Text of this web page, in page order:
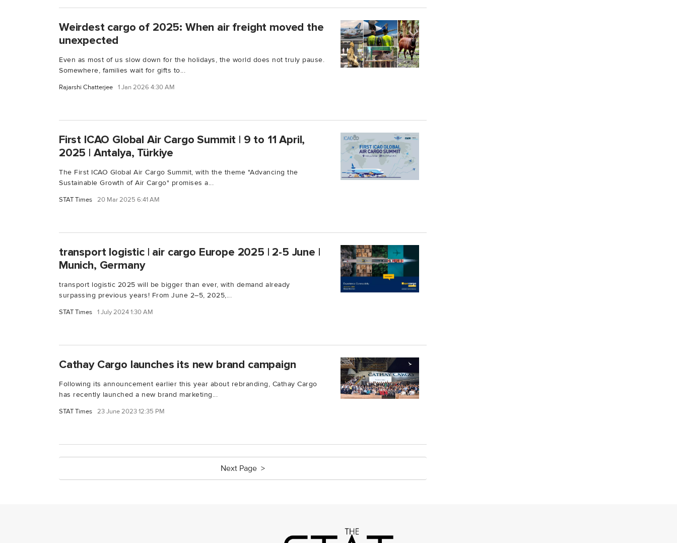
Weirdest cargo of 2025: When air freight moved the
unexpected
Even as most of us slow down for the holidays, the world does not truly pause.
Somewhere, families wait for gifts to...
Rajarshi Chatterjee 1 Jan 2026 4:30 AM
First ICAO Global Air Cargo Summit | 9 to 11 April,
2025 | Antalya, Türkiye
The First ICAO Global Air Cargo Summit, with the theme "Advancing the
Sustainable Growth of Air Cargo" promises a...
STAT Times 20 Mar 2025 6:41 AM
transport logistic | air cargo Europe 2025 | 2-5 June |
Munich, Germany
transport logistic 2025 will be bigger than ever, with demand already
surpassing previous years! From June 2–5, 2025,...
STAT Times 1 July 2024 1:30 AM
Cathay Cargo launches its new brand campaign
Following its announcement earlier this year about rebranding, Cathay Cargo
has recently launched a new brand marketing...
STAT Times 23 June 2023 12:35 PM
Next Page >